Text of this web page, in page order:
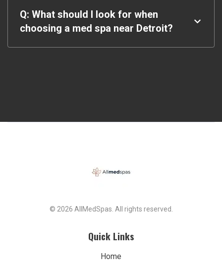
Q: What should I look for when
choosing a med spa near Detroit?
© 2026 AllMedSpas. All rights reserved.
Quick Links
Home